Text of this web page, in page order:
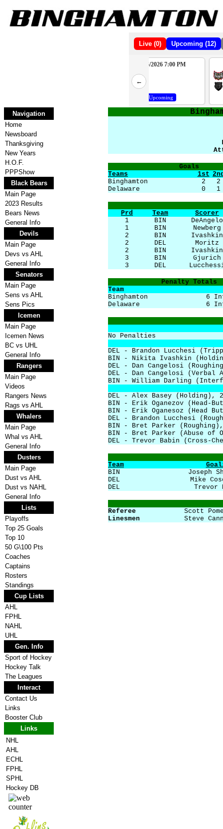
Live (0) Upcoming (12)
←
10/16/2026 7:00 PM
PHP
BBB
Upcoming
Navigation
Home
Newsboard
Thanksgiving
New Years
H.O.F.
PPPShow
Black Bears
Main Page
2023 Results
Bears News
General Info
Devils
Main Page
Devs vs AHL
General Info
Senators
Main Page
Sens vs AHL
Sens Pics
Icemen
Main Page
Icemen News
BC vs UHL
General Info
Rangers
Main Page
Videos
Rangers News
Rags vs AHL
Whalers
Main Page
Whal vs AHL
General Info
Dusters
Main Page
Dust vs AHL
Dust vs NAHL
General Info
Lists
Playoffs
Top 25 Goals
Top 10
50 G\100 Pts
Coaches
Captains
Rosters
Standings
Cup Lists
AHL
FPHL
NAHL
UHL
Gen. Info
Sport of Hockey
Hockey Talk
The Leagues
Interact
Contact Us
Links
Booster Club
Links
NHL
AHL
ECHL
FPHL
SPHL
Hockey DB
Goals
Teams
1st
Binghamton
2
2
Delaware
0 1
Prd Team
Scorer
1
BIN
DeAngelo
1
BIN
Newberg
2
BIN
Ivashkin
2
DEL
Moritz
2
BIN
Ivashkin
3
BIN
Gjurich
3
DEL
Penalty Totals
Team
Binghamton
6
Delaware
6
No Penalties
DEL - Brandon Lucchesi
BIN - Nikita Ivashkin
DEL - Dan Cangelosi
DEL - Dan Cangelosi
BIN - William Darling
DEL - Alex Basey (Holding),
BIN - Erik Oganezov (Head-
BIN - Erik Oganesoz (Head
DEL - Brandon Lucchesi
BIN - Bret Parker
BIN - Bret Parker (Abuse of
DEL - Trevor Babin (Cross-
Team
BIN
Joseph
DEL
Mike
DEL
Trevor
Referee
Scott
Linesmen
Steve